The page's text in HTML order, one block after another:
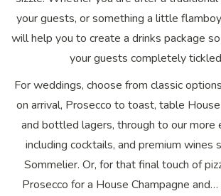
your guests, or something a little
will help you to create a drinks package
your guests completely
For weddings, choose from classic
on arrival, Prosecco to toast, table
and bottled lagers, through to our more
including cocktails, and premium wines
Sommelier. Or, for that final touch of
Prosecco for a House Champagne and…